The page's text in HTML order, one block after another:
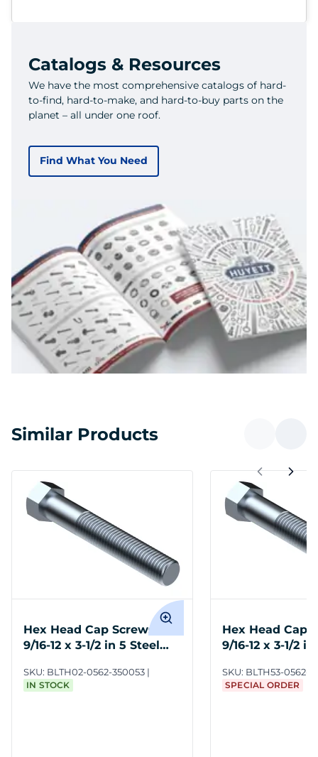
Catalogs & Resources
We have the most comprehensive catalogs of hard-
to-find, hard-to-make, and hard-to-buy parts on the
planet – all under one roof.
Find What You Need
Similar Products
Hex Head Cap Screws
9/16-12 x 3-1/2 in 5 Steel
SKU: BLTH02-0562-350053
IN STOCK
Hex Head Cap
9/16-12 x 3-1/2
SKU: BLTH53-0562-
SPECIAL ORDER